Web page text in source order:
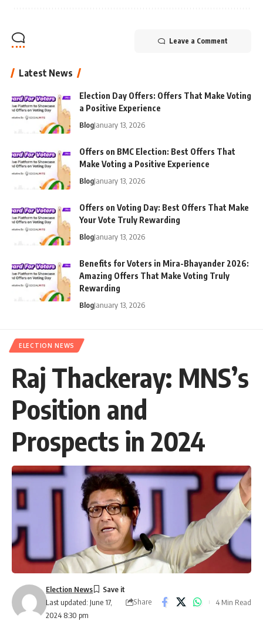
Leave a Comment
Latest News
Election Day Offers: Offers That Make Voting
a Positive Experience
BlogJanuary 13, 2026
Offers on BMC Election: Best Offers That
Make Voting a Positive Experience
BlogJanuary 13, 2026
Offers on Voting Day: Best Offers That Make
Your Vote Truly Rewarding
BlogJanuary 13, 2026
Benefits for Voters in Mira-Bhayander 2026:
Amazing Offers That Make Voting Truly
Rewarding
BlogJanuary 13, 2026
ELECTION NEWS
Raj Thackeray: MNS’s
Position and
Prospects in 2024
Last updated: June 17,
2024 8:30 pm
Election News
Share
4 Min Read